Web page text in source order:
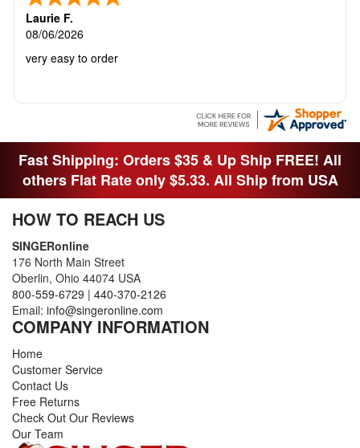
Laurie F.
08/06/2026
very easy to order
Fast Shipping: Orders $35 & Up Ship FREE! All
others Flat Rate only $5.33. All Ship from USA
HOW TO REACH US
SINGERonline
176 North Main Street
Oberlin, Ohio 44074 USA
800-559-6729 | 440-370-2126
Email: info@singeronline.com
COMPANY INFORMATION
Home
Customer Service
Contact Us
Free Returns
Check Out Our Reviews
Our Team